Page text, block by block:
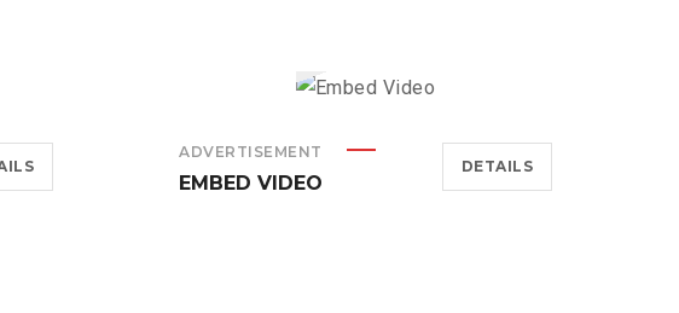
ADVERTISEMENT
EMBED VIDEO
DETAILS